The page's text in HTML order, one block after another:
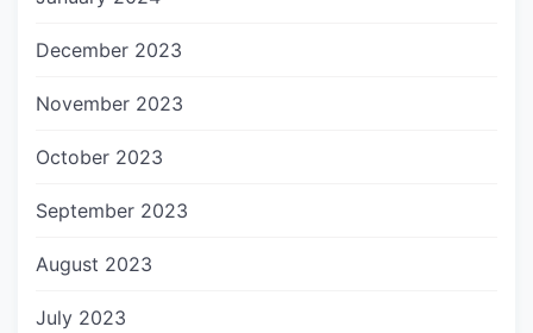
December 2023
November 2023
October 2023
September 2023
August 2023
July 2023